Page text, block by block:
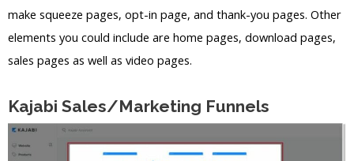
make squeeze pages, opt-in page, and thank-you pages. Other
elements you could include are home pages, download pages,
sales pages as well as video pages.
Kajabi Sales/Marketing Funnels